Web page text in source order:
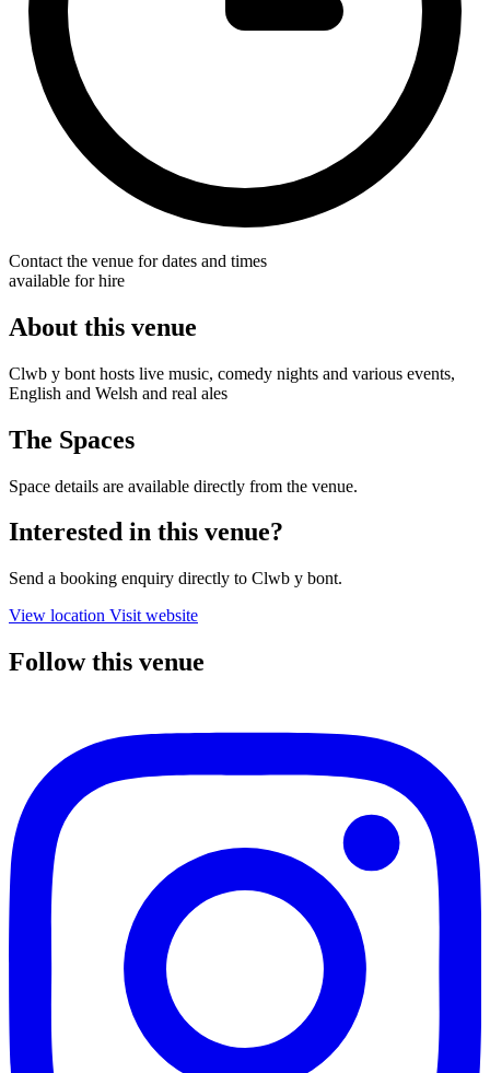
Contact the venue for dates and times
available for hire
About this venue
Clwb y bont hosts live music, comedy nights and various events,
English and Welsh and real ales
The Spaces
Space details are available directly from the venue.
Interested in this venue?
Send a booking enquiry directly to Clwb y bont.
View location Visit website
Follow this venue